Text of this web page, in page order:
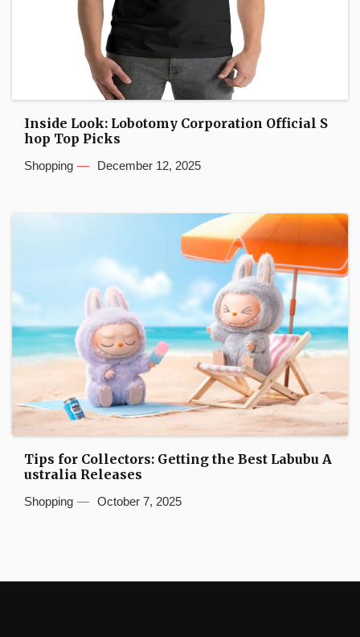
Inside Look: Lobotomy Corporation Official S
hop Top Picks
Shopping December 12, 2025
Tips for Collectors: Getting the Best Labubu A
ustralia Releases
Shopping October 7, 2025